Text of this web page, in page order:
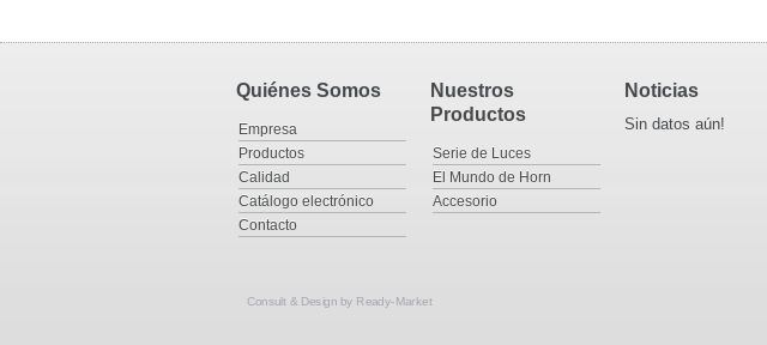
Quiénes Somos
Empresa
Productos
Calidad
Catálogo electrónico
Contacto
Nuestros
Productos
Serie de Luces
El Mundo de Horn
Accesorio
Noticias
Sin datos aún!
Consult & Design by Ready-Market